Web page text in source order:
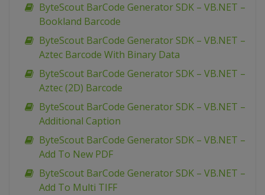
ByteScout BarCode Generator SDK – VB.NET –
Bookland Barcode
ByteScout BarCode Generator SDK – VB.NET –
Aztec Barcode With Binary Data
ByteScout BarCode Generator SDK – VB.NET –
Aztec (2D) Barcode
ByteScout BarCode Generator SDK – VB.NET –
Additional Caption
ByteScout BarCode Generator SDK – VB.NET –
Add To New PDF
ByteScout BarCode Generator SDK – VB.NET –
Add To Multi TIFF